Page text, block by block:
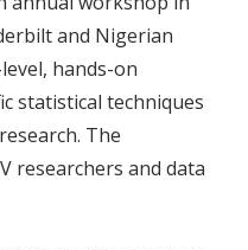
and Nigerian
hands-on
statistical techniques
The
researchers and data